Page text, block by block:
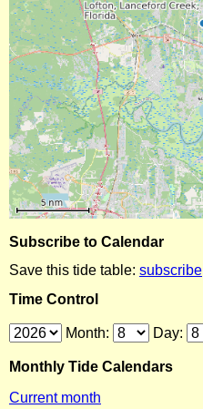
Subscribe to Calendar
Save this tide table: subscribe
Time Control
Month: Day:
Monthly Tide Calendars
Current month